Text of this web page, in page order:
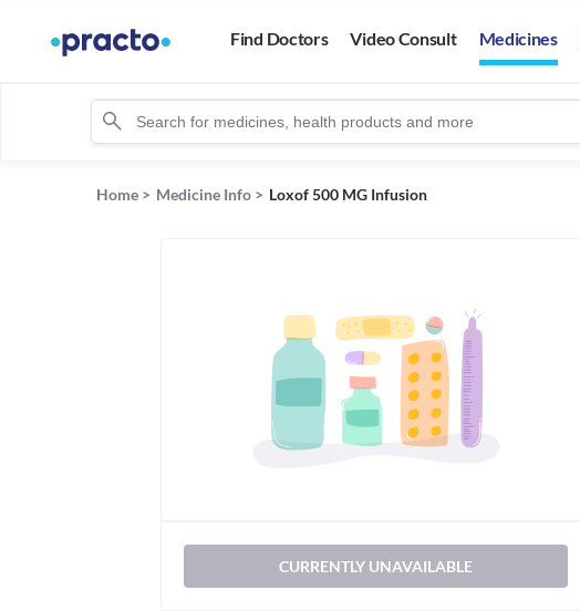
Find Doctors Video Consult Medicines
Home > Medicine Info > Loxof 500 MG Infusion
CURRENTLY UNAVAILABLE